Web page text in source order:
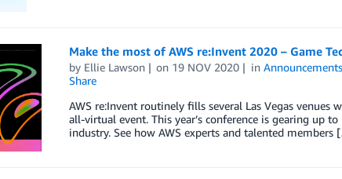
Make the most of AWS re:Invent 2020 – Game
by Ellie Lawson on 19 NOV 2020 inAnnouncements
Share
AWS re:Invent routinely fills several Las Vegas
all-virtual event. This year’s conference is gearing up
industry. See how AWS experts and talented members